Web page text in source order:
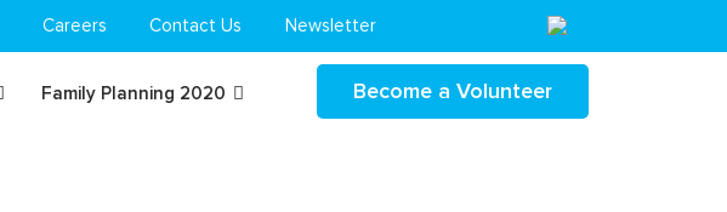
Careers Contact Us Newsletter
Family Planning 2020 Become a Volunteer